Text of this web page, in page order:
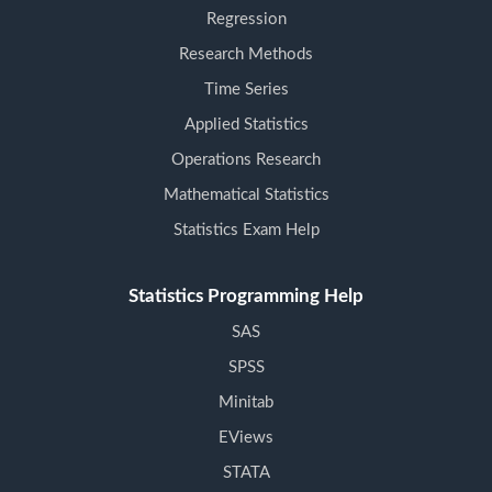
Regression
Research Methods
Time Series
Applied Statistics
Operations Research
Mathematical Statistics
Statistics Exam Help
Statistics Programming Help
SAS
SPSS
Minitab
EViews
STATA